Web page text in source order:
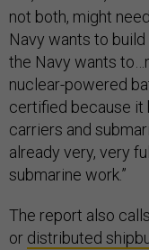
not both, might
Navy wants to
the Navy wants
nuclear-powered
certified because it
carriers and
already very, very
submarine work.”
The report also
or distributed